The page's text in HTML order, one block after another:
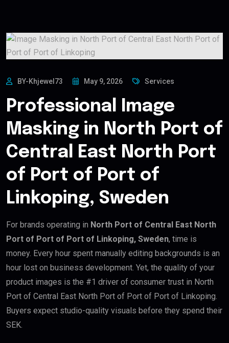
BY-Khjewel73 May 9, 2026 Services
Professional Image
Masking in North Port of
Central East North Port
of Port of Port of
Linkoping, Sweden
For brands operating in North Port of Central East North
Port of Port of Port of Linkoping, Sweden, time is
money. Every hour spent manually editing backgrounds is an
hour lost on business development. Yet, the quality of your
product images is the #1 driver of consumer trust in North
Port of Central East North Port of Port of Port of Linkoping.
Buyers expect studio-quality visuals before they spend their
SEK.